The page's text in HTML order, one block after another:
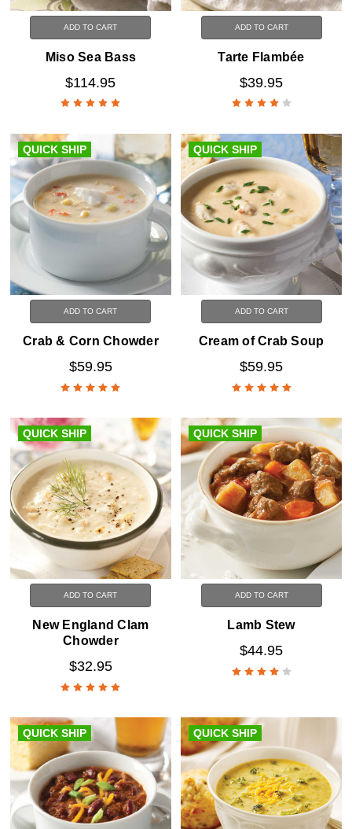
ADD TO CART
Miso Sea Bass
$114.95
ADD TO CART
Tarte Flambée
$39.95
QUICK SHIP
ADD TO CART
Crab & Corn Chowder
$59.95
QUICK SHIP
ADD TO CART
Cream of Crab Soup
$59.95
QUICK SHIP
ADD TO CART
New England Clam
Chowder
$32.95
QUICK SHIP
ADD TO CART
Lamb Stew
$44.95
QUICK SHIP QUICK SHIP